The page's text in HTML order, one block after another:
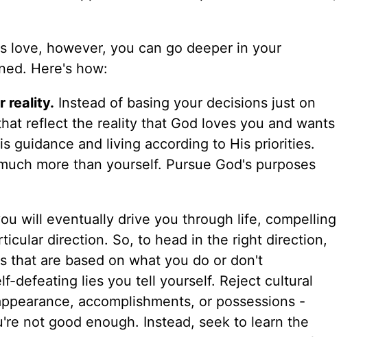
love, however, you can go deeper in your
Here's how:
reality. Instead of basing your decisions just on
reflect the reality that God loves you and wants
guidance and living according to His priorities.
more than yourself. Pursue God's purposes
will eventually drive you through life, compelling
direction. So, to head in the right direction,
that are based on what you do or don't
defeating lies you tell yourself. Reject cultural
accomplishments, or possessions -
not good enough. Instead, seek to learn the